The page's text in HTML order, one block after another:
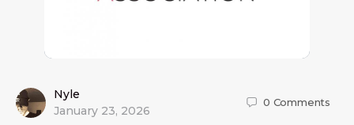
Nyle
January 23, 2026
0 Comments